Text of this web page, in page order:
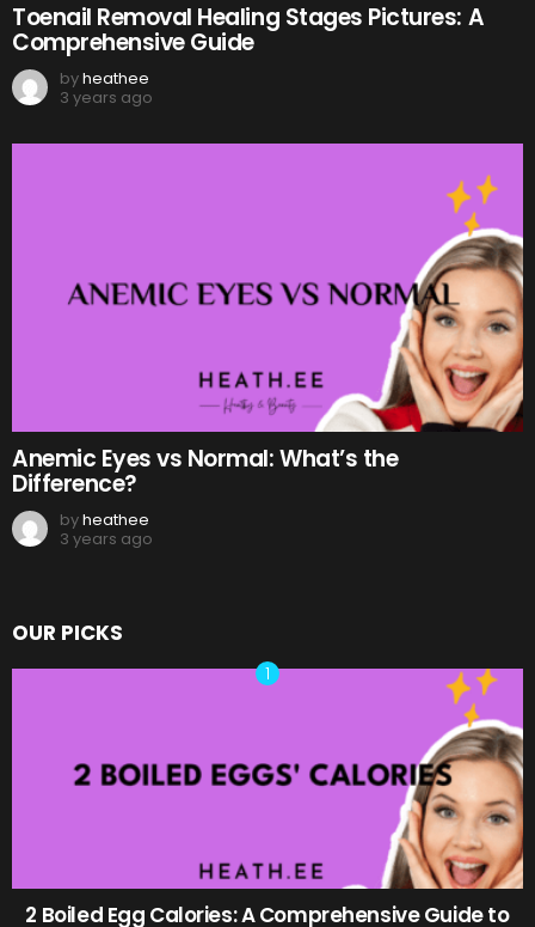
Toenail Removal Healing Stages Pictures: A
Comprehensive Guide
byheathee
3 years ago
Anemic Eyes vs Normal: What’s the
Difference?
byheathee
3 years ago
OUR PICKS
2 Boiled Egg Calories: A Comprehensive Guide to